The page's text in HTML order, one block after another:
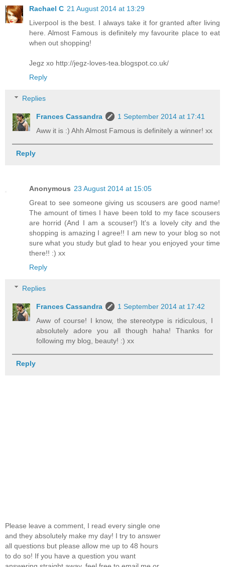
Rachael C 21 August 2014 at 13:29
Liverpool is the best. I always take it for granted after living
here. Almost Famous is definitely my favourite place to eat
when out shopping!
Jegz xo http://jegz-loves-tea.blogspot.co.uk/
Reply
Replies
Frances Cassandra
1 September 2014 at 17:41
Aww it is :) Ahh Almost Famous is definitely a winner! xx
Reply
Anonymous 23 August 2014 at 15:05
Great to see someone giving us scousers are good name!
The amount of times I have been told to my face scousers
are horrid (And I am a scouser!) It's a lovely city and the
shopping is amazing I agree!! I am new to your blog so not
sure what you study but glad to hear you enjoyed your time
there!! :) xx
Reply
Replies
Frances Cassandra
1 September 2014 at 17:42
Aww of course! I know, the stereotype is ridiculous, I
absolutely adore you all though haha! Thanks for
following my blog, beauty! :) xx
Reply
Please leave a comment, I read every single one
and they absolutely make my day! I try to answer
all questions but please allow me up to 48 hours
to do so! If you have a question you want